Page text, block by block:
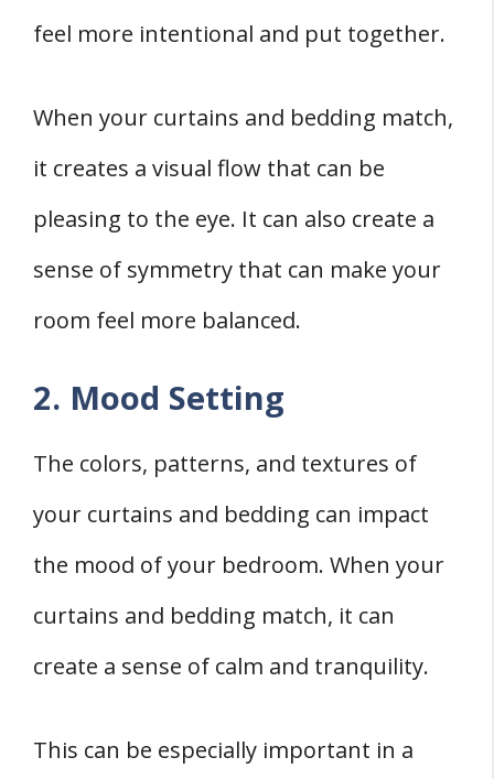
feel more intentional and put together.
When your curtains and bedding match,
it creates a visual flow that can be
pleasing to the eye. It can also create a
sense of symmetry that can make your
room feel more balanced.
2. Mood Setting
The colors, patterns, and textures of
your curtains and bedding can impact
the mood of your bedroom. When your
curtains and bedding match, it can
create a sense of calm and tranquility.
This can be especially important in a